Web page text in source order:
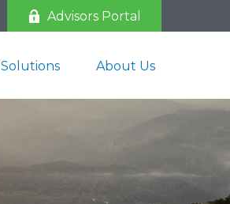
Advisors Portal
Solutions About Us